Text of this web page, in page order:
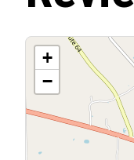
Excavation
Carpentry and
Landscaping
+
−